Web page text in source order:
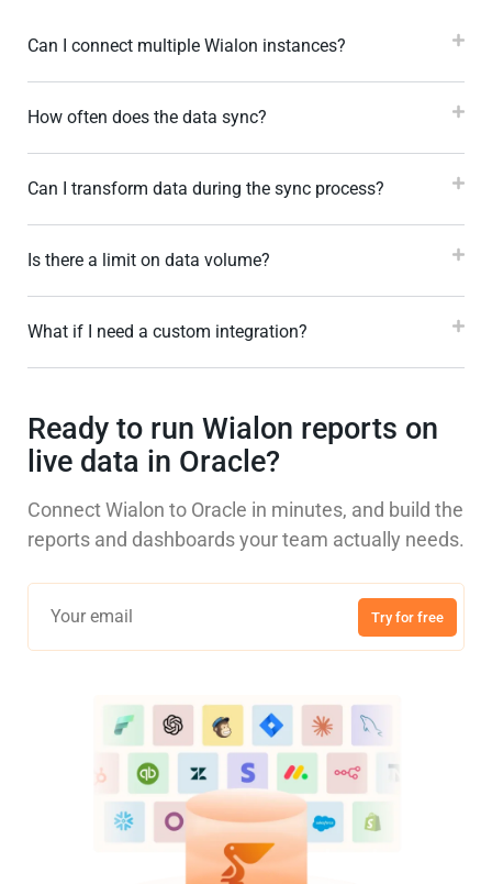
Can I connect multiple Wialon instances?
How often does the data sync?
Can I transform data during the sync process?
Is there a limit on data volume?
What if I need a custom integration?
Ready to run Wialon reports on
live data in Oracle?
Connect Wialon to Oracle in minutes, and build the
reports and dashboards your team actually needs.
Try for free